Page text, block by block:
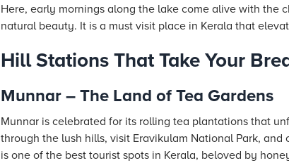
Here, early mornings along the lake come alive with the
natural beauty. It is a must visit place in Kerala that
Hill Stations That Take Your
Munnar – The Land of Tea Gardens
Munnar is celebrated for its rolling tea plantations that
through the lush hills, visit Eravikulam National Park,
is one of the best tourist spots in Kerala, beloved by